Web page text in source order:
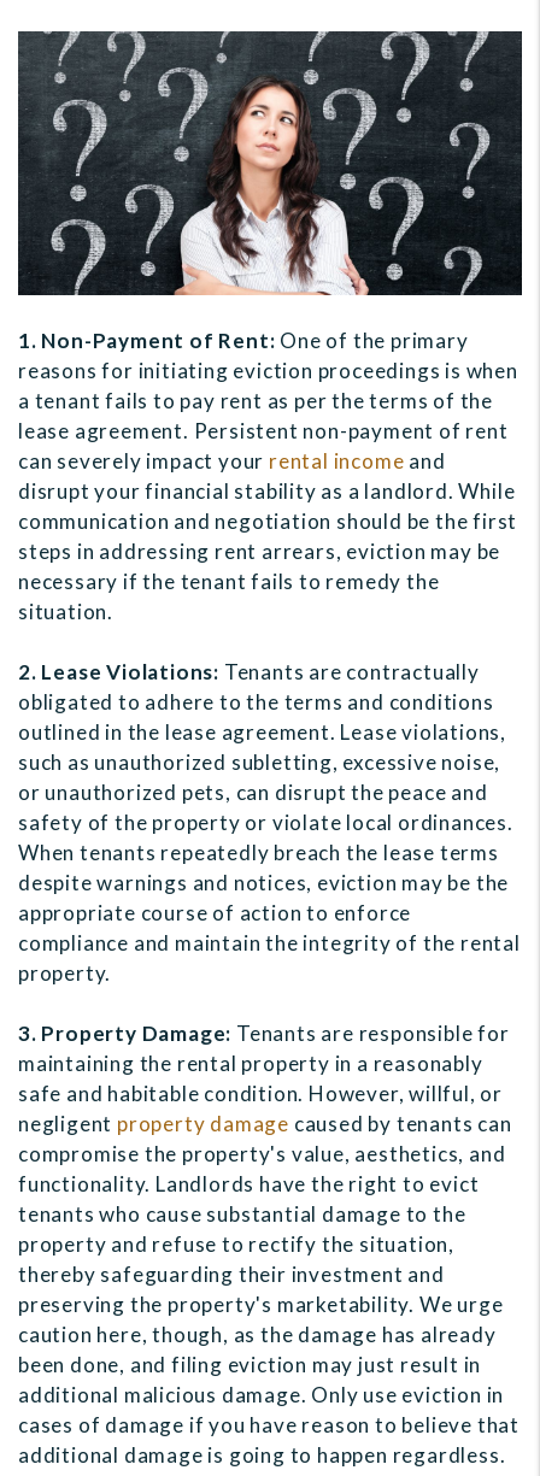
1. Non-Payment of Rent: One of the primary
reasons for initiating eviction proceedings is when
a tenant fails to pay rent as per the terms of the
lease agreement. Persistent non-payment of rent
can severely impact your rental income and
disrupt your financial stability as a landlord. While
communication and negotiation should be the first
steps in addressing rent arrears, eviction may be
necessary if the tenant fails to remedy the
situation.
2. Lease Violations: Tenants are contractually
obligated to adhere to the terms and conditions
outlined in the lease agreement. Lease violations,
such as unauthorized subletting, excessive noise,
or unauthorized pets, can disrupt the peace and
safety of the property or violate local ordinances.
When tenants repeatedly breach the lease terms
despite warnings and notices, eviction may be the
appropriate course of action to enforce
compliance and maintain the integrity of the rental
property.
3. Property Damage: Tenants are responsible for
maintaining the rental property in a reasonably
safe and habitable condition. However, willful, or
negligent property damage caused by tenants can
compromise the property's value, aesthetics, and
functionality. Landlords have the right to evict
tenants who cause substantial damage to the
property and refuse to rectify the situation,
thereby safeguarding their investment and
preserving the property's marketability. We urge
caution here, though, as the damage has already
been done, and filing eviction may just result in
additional malicious damage. Only use eviction in
cases of damage if you have reason to believe that
additional damage is going to happen regardless.